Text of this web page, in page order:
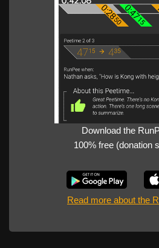
Download the
100% free (donation
Read more about the